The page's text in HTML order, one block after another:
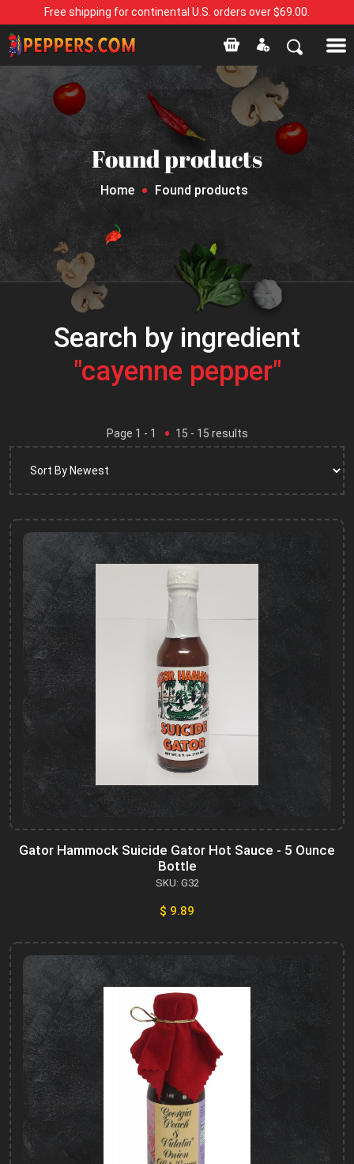
Free shipping for continental U.S. orders over $69.00.
Found products
Home Found products
Search by ingredient
"cayenne pepper"
Page 1 - 1 15 - 15 results
Gator Hammock Suicide Gator Hot Sauce - 5 Ounce
Bottle
SKU: G32
$ 9.89